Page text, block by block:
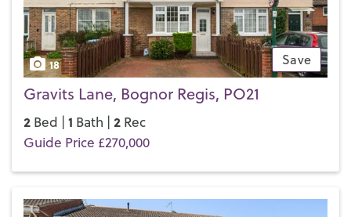
Save
18
Gravits Lane, Bognor Regis, PO21
2 Bed | 1 Bath | 2 Rec
Guide Price £270,000